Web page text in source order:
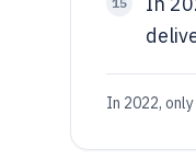
In 2022,